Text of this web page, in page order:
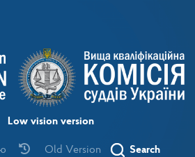
Low vision version
Old Version Search